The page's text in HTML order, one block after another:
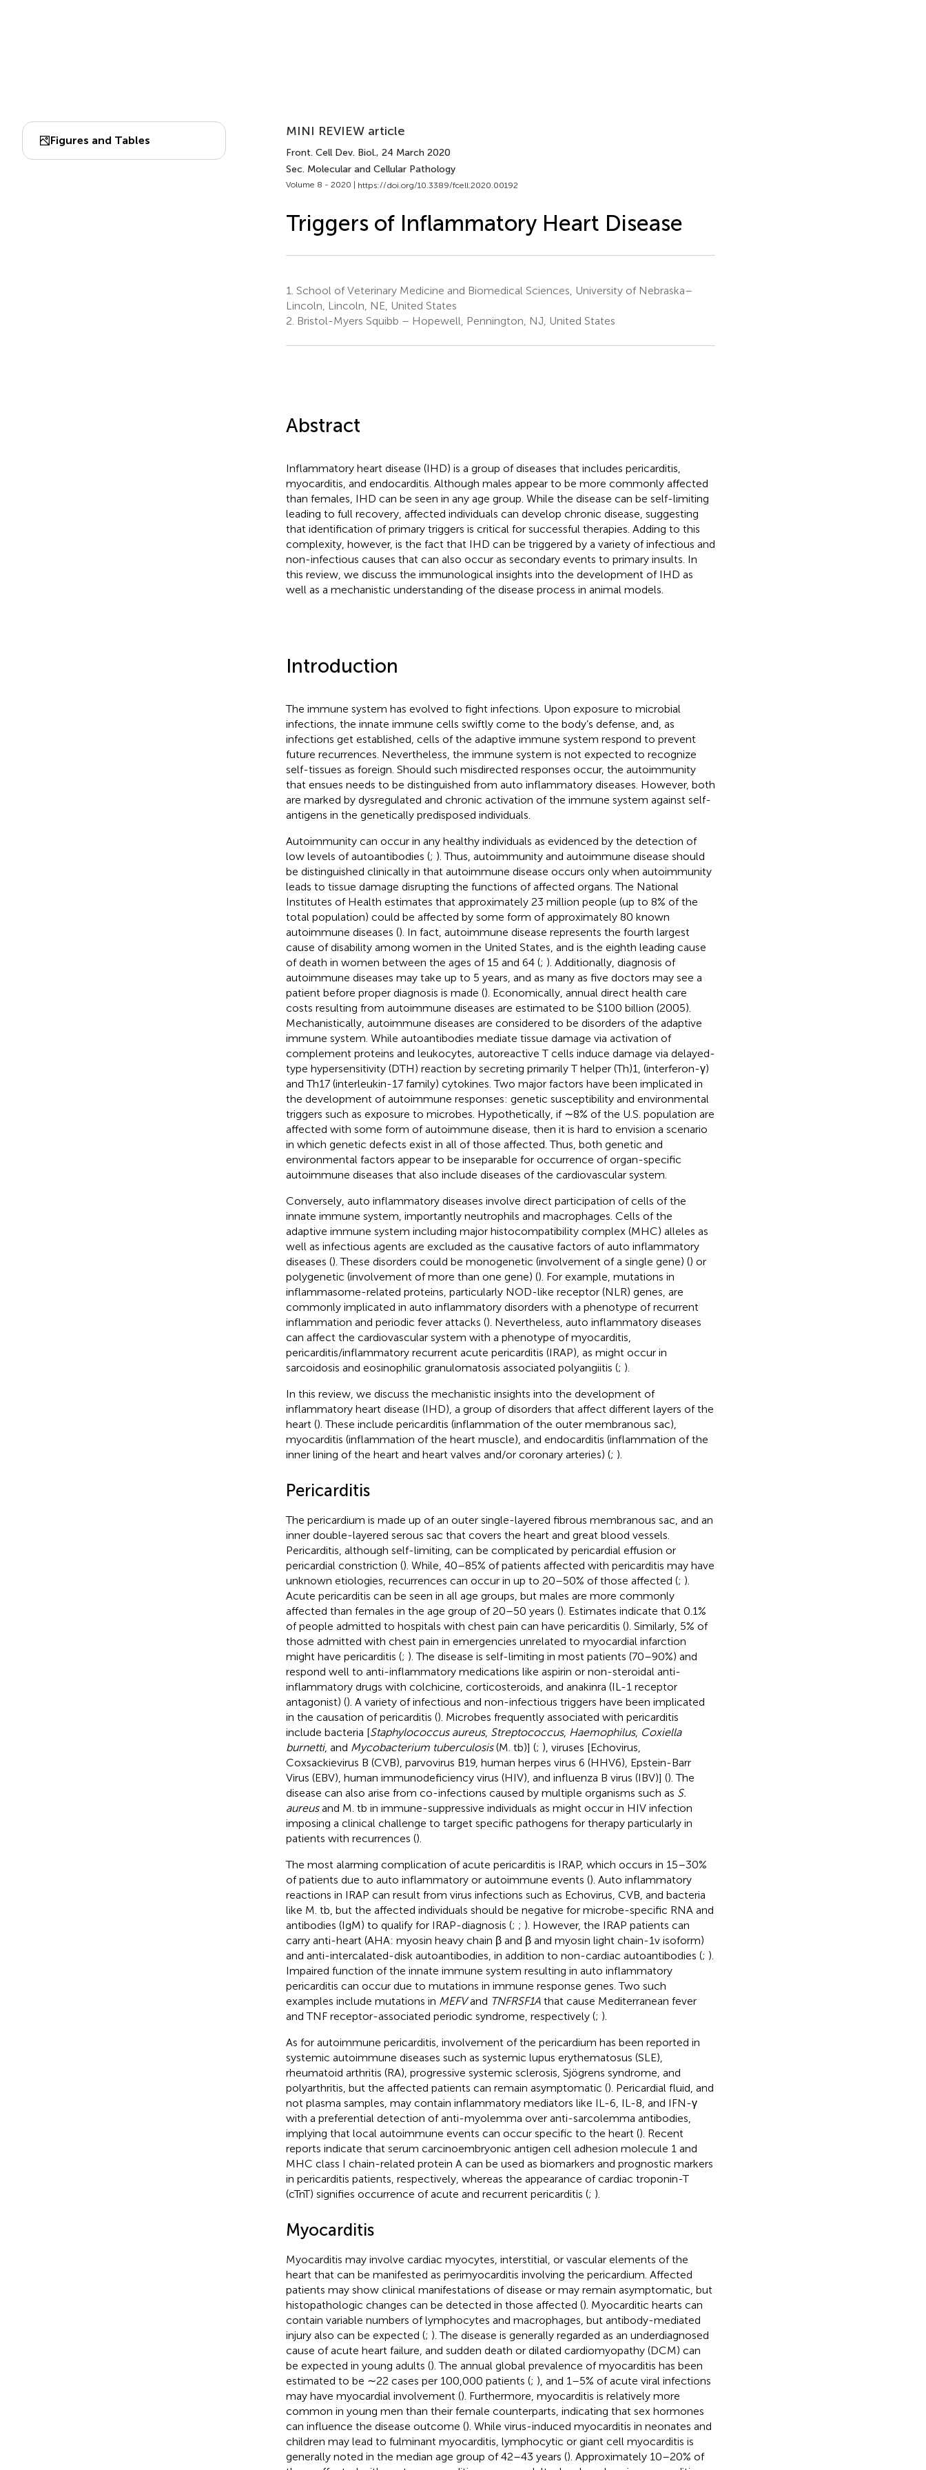
Figures and Tables
MINI REVIEW article
Front. Cell Dev. Biol., 24 March 2020
Sec. Molecular and Cellular Pathology
Volume 8 - 2020 | https://doi.org/10.3389/fcell.2020.00192
Triggers of Inflammatory Heart Disease
1. School of Veterinary Medicine and Biomedical Sciences, University of Nebraska–
Lincoln, Lincoln, NE, United States
2. Bristol-Myers Squibb – Hopewell, Pennington, NJ, United States
Abstract
Inflammatory heart disease (IHD) is a group of diseases that includes pericarditis,
myocarditis, and endocarditis. Although males appear to be more commonly affected
than females, IHD can be seen in any age group. While the disease can be self-limiting
leading to full recovery, affected individuals can develop chronic disease, suggesting
that identification of primary triggers is critical for successful therapies. Adding to this
complexity, however, is the fact that IHD can be triggered by a variety of infectious and
non-infectious causes that can also occur as secondary events to primary insults. In
this review, we discuss the immunological insights into the development of IHD as
well as a mechanistic understanding of the disease process in animal models.
Introduction
The immune system has evolved to fight infections. Upon exposure to microbial
infections, the innate immune cells swiftly come to the body’s defense, and, as
infections get established, cells of the adaptive immune system respond to prevent
future recurrences. Nevertheless, the immune system is not expected to recognize
self-tissues as foreign. Should such misdirected responses occur, the autoimmunity
that ensues needs to be distinguished from auto inflammatory diseases. However, both
are marked by dysregulated and chronic activation of the immune system against self-
antigens in the genetically predisposed individuals.
Autoimmunity can occur in any healthy individuals as evidenced by the detection of
low levels of autoantibodies (; ). Thus, autoimmunity and autoimmune disease should
be distinguished clinically in that autoimmune disease occurs only when autoimmunity
leads to tissue damage disrupting the functions of affected organs. The National
Institutes of Health estimates that approximately 23 million people (up to 8% of the
total population) could be affected by some form of approximately 80 known
autoimmune diseases (). In fact, autoimmune disease represents the fourth largest
cause of disability among women in the United States, and is the eighth leading cause
of death in women between the ages of 15 and 64 (; ). Additionally, diagnosis of
autoimmune diseases may take up to 5 years, and as many as five doctors may see a
patient before proper diagnosis is made (). Economically, annual direct health care
costs resulting from autoimmune diseases are estimated to be $100 billion (2005).
Mechanistically, autoimmune diseases are considered to be disorders of the adaptive
immune system. While autoantibodies mediate tissue damage via activation of
complement proteins and leukocytes, autoreactive T cells induce damage via delayed-
type hypersensitivity (DTH) reaction by secreting primarily T helper (Th)1, (interferon-γ)
and Th17 (interleukin-17 family) cytokines. Two major factors have been implicated in
the development of autoimmune responses: genetic susceptibility and environmental
triggers such as exposure to microbes. Hypothetically, if ∼8% of the U.S. population are
affected with some form of autoimmune disease, then it is hard to envision a scenario
in which genetic defects exist in all of those affected. Thus, both genetic and
environmental factors appear to be inseparable for occurrence of organ-specific
autoimmune diseases that also include diseases of the cardiovascular system.
Conversely, auto inflammatory diseases involve direct participation of cells of the
innate immune system, importantly neutrophils and macrophages. Cells of the
adaptive immune system including major histocompatibility complex (MHC) alleles as
well as infectious agents are excluded as the causative factors of auto inflammatory
diseases (). These disorders could be monogenetic (involvement of a single gene) () or
polygenetic (involvement of more than one gene) (). For example, mutations in
inflammasome-related proteins, particularly NOD-like receptor (NLR) genes, are
commonly implicated in auto inflammatory disorders with a phenotype of recurrent
inflammation and periodic fever attacks (). Nevertheless, auto inflammatory diseases
can affect the cardiovascular system with a phenotype of myocarditis,
pericarditis/inflammatory recurrent acute pericarditis (IRAP), as might occur in
sarcoidosis and eosinophilic granulomatosis associated polyangiitis (; ).
In this review, we discuss the mechanistic insights into the development of
inflammatory heart disease (IHD), a group of disorders that affect different layers of the
heart (). These include pericarditis (inflammation of the outer membranous sac),
myocarditis (inflammation of the heart muscle), and endocarditis (inflammation of the
inner lining of the heart and heart valves and/or coronary arteries) (; ).
Pericarditis
The pericardium is made up of an outer single-layered fibrous membranous sac, and an
inner double-layered serous sac that covers the heart and great blood vessels.
Pericarditis, although self-limiting, can be complicated by pericardial effusion or
pericardial constriction (). While, 40–85% of patients affected with pericarditis may have
unknown etiologies, recurrences can occur in up to 20–50% of those affected (; ).
Acute pericarditis can be seen in all age groups, but males are more commonly
affected than females in the age group of 20–50 years (). Estimates indicate that 0.1%
of people admitted to hospitals with chest pain can have pericarditis (). Similarly, 5% of
those admitted with chest pain in emergencies unrelated to myocardial infarction
might have pericarditis (; ). The disease is self-limiting in most patients (70–90%) and
respond well to anti-inflammatory medications like aspirin or non-steroidal anti-
inflammatory drugs with colchicine, corticosteroids, and anakinra (IL-1 receptor
antagonist) (). A variety of infectious and non-infectious triggers have been implicated
in the causation of pericarditis (). Microbes frequently associated with pericarditis
include bacteria [Staphylococcus aureus, Streptococcus, Haemophilus, Coxiella
burnetti, and Mycobacterium tuberculosis(M. tb)] (; ), viruses [Echovirus,
Coxsackievirus B (CVB), parvovirus B19, human herpes virus 6 (HHV6), Epstein-Barr
Virus (EBV), human immunodeficiency virus (HIV), and influenza B virus (IBV)] (). The
disease can also arise from co-infections caused by multiple organisms such as S.
aureusand M. tb in immune-suppressive individuals as might occur in HIV infection
imposing a clinical challenge to target specific pathogens for therapy particularly in
patients with recurrences ().
The most alarming complication of acute pericarditis is IRAP, which occurs in 15–30%
of patients due to auto inflammatory or autoimmune events (). Auto inflammatory
reactions in IRAP can result from virus infections such as Echovirus, CVB, and bacteria
like M. tb, but the affected individuals should be negative for microbe-specific RNA and
antibodies (IgM) to qualify for IRAP-diagnosis (; ; ). However, the IRAP patients can
carry anti-heart (AHA: myosin heavy chain β and β and myosin light chain-1v isoform)
and anti-intercalated-disk autoantibodies, in addition to non-cardiac autoantibodies (; ).
Impaired function of the innate immune system resulting in auto inflammatory
pericarditis can occur due to mutations in immune response genes. Two such
examples include mutations in MEFVand TNFRSF1Athat cause Mediterranean fever
and TNF receptor-associated periodic syndrome, respectively (; ).
As for autoimmune pericarditis, involvement of the pericardium has been reported in
systemic autoimmune diseases such as systemic lupus erythematosus (SLE),
rheumatoid arthritis (RA), progressive systemic sclerosis, Sjögrens syndrome, and
polyarthritis, but the affected patients can remain asymptomatic (). Pericardial fluid, and
not plasma samples, may contain inflammatory mediators like IL-6, IL-8, and IFN-γ
with a preferential detection of anti-myolemma over anti-sarcolemma antibodies,
implying that local autoimmune events can occur specific to the heart (). Recent
reports indicate that serum carcinoembryonic antigen cell adhesion molecule 1 and
MHC class I chain-related protein A can be used as biomarkers and prognostic markers
in pericarditis patients, respectively, whereas the appearance of cardiac troponin-T
(cTnT) signifies occurrence of acute and recurrent pericarditis (; ).
Myocarditis
Myocarditis may involve cardiac myocytes, interstitial, or vascular elements of the
heart that can be manifested as perimyocarditis involving the pericardium. Affected
patients may show clinical manifestations of disease or may remain asymptomatic, but
histopathologic changes can be detected in those affected (). Myocarditic hearts can
contain variable numbers of lymphocytes and macrophages, but antibody-mediated
injury also can be expected (; ). The disease is generally regarded as an underdiagnosed
cause of acute heart failure, and sudden death or dilated cardiomyopathy (DCM) can
be expected in young adults (). The annual global prevalence of myocarditis has been
estimated to be ∼22 cases per 100,000 patients (; ), and 1–5% of acute viral infections
may have myocardial involvement (). Furthermore, myocarditis is relatively more
common in young men than their female counterparts, indicating that sex hormones
can influence the disease outcome (). While virus-induced myocarditis in neonates and
children may lead to fulminant myocarditis, lymphocytic or giant cell myocarditis is
generally noted in the median age group of 42–43 years (). Approximately 10–20% of